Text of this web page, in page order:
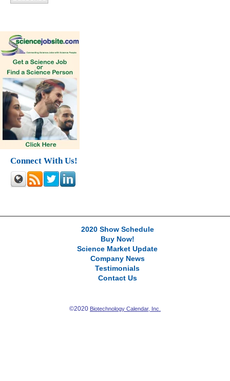
Connect With Us!
2020 Show Schedule
Buy Now!
Science Market Update
Company News
Testimonials
Contact Us
©2020 Biotechnology Calendar, Inc.